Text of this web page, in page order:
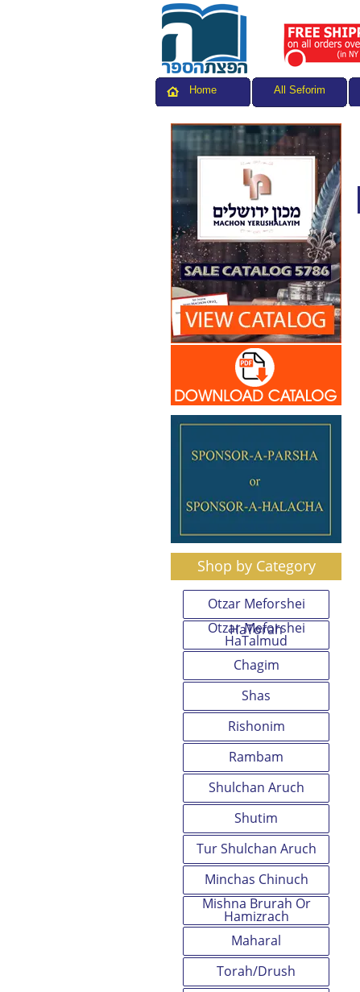
Home All Seforim
Shop by Category
Otzar Meforshei
HaTorah
Otzar Meforshei
HaTalmud
Chagim
Shas
Rishonim
Rambam
Shulchan Aruch
Shutim
Tur Shulchan Aruch
Minchas Chinuch
Mishna Brurah Or
Hamizrach
Maharal
Torah/Drush